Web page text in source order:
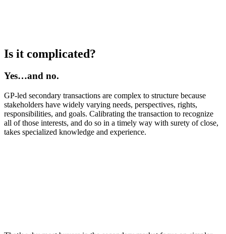
Is it complicated?
Yes…and no.
GP⁠-⁠led secondary transactions are complex to structure because
stakeholders have widely varying needs, perspectives, rights,
responsibilities, and goals. Calibrating the transaction to recognize
all of those interests, and do so in a timely way with surety of close,
takes specialized knowledge and experience.